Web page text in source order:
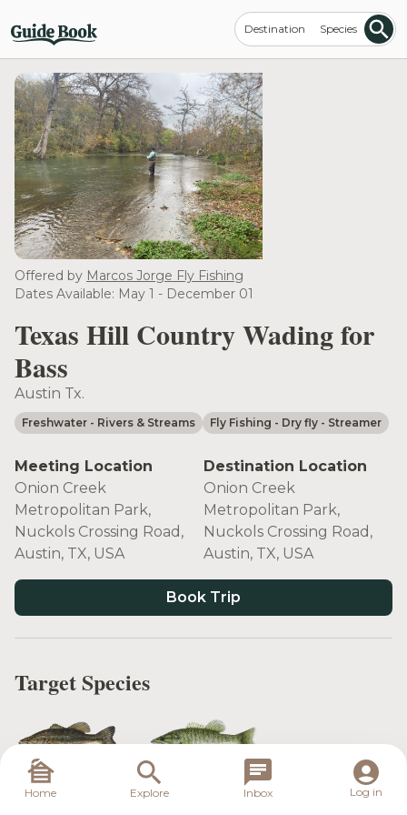
Destination Species
Offered by Marcos Jorge Fly Fishing
Dates Available: May 1 - December 01
Texas Hill Country Wading for
Bass
Austin Tx.
Freshwater - Rivers & Streams Fly Fishing - Dry fly - Streamer
Meeting Location
Onion Creek
Metropolitan Park,
Nuckols Crossing Road,
Austin, TX, USA
Destination Location
Onion Creek
Metropolitan Park,
Nuckols Crossing Road,
Austin, TX, USA
Book Trip
Target Species
Largemouth
Bass
Guadalupe
Bass
Home Explore Inbox Log in